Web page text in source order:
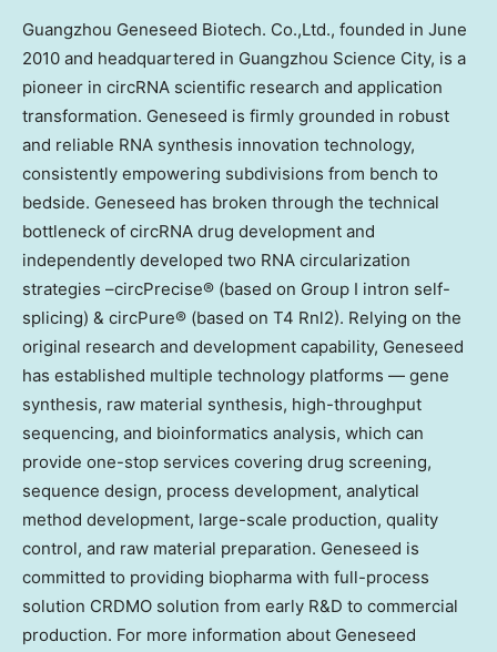
Guangzhou Geneseed Biotech. Co.,Ltd., founded in June
2010 and headquartered in Guangzhou Science City, is a
pioneer in circRNA scientific research and application
transformation. Geneseed is firmly grounded in robust
and reliable RNA synthesis innovation technology,
consistently empowering subdivisions from bench to
bedside. Geneseed has broken through the technical
bottleneck of circRNA drug development and
independently developed two RNA circularization
strategies –circPrecise® (based on Group I intron self-
splicing) & circPure® (based on T4 Rnl2). Relying on the
original research and development capability, Geneseed
has established multiple technology platforms — gene
synthesis, raw material synthesis, high-throughput
sequencing, and bioinformatics analysis, which can
provide one-stop services covering drug screening,
sequence design, process development, analytical
method development, large-scale production, quality
control, and raw material preparation. Geneseed is
committed to providing biopharma with full-process
solution CRDMO solution from early R&D to commercial
production. For more information about Geneseed